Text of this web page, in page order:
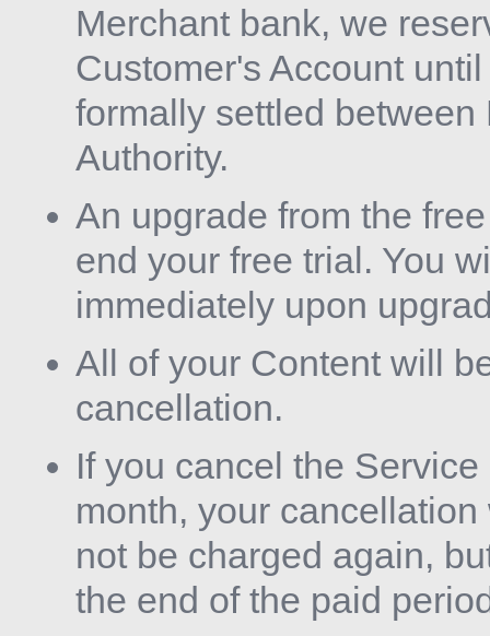
Merchant bank, we
Customer's Account
formally settled
Authority.
An upgrade from the
end your free trial. You
immediately upon
All of your Content will
cancellation.
If you cancel the
month, your
not be charged again,
the end of the paid